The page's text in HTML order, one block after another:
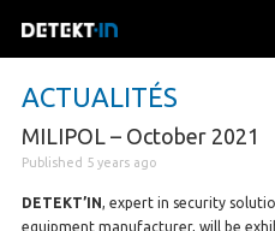
ACTUALITÉS
MILIPOL – October 2021
Published 5 years ago
DETEKT’IN, expert in security
equipment manufacturer, will be